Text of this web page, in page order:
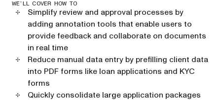
WE’LL COVER HOW TO
Simplify review and approval processes by
adding annotation tools that enable users to
provide feedback and collaborate on documents
in real time
Reduce manual data entry by prefilling client data
into PDF forms like loan applications and KYC
forms
Quickly consolidate large application packages